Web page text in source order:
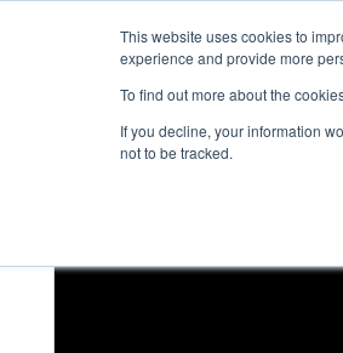
This website uses cookies to
experience and provide more
To find out more about the
If you decline, your information
not to be tracked.
Events 2022
Qualification Match 69